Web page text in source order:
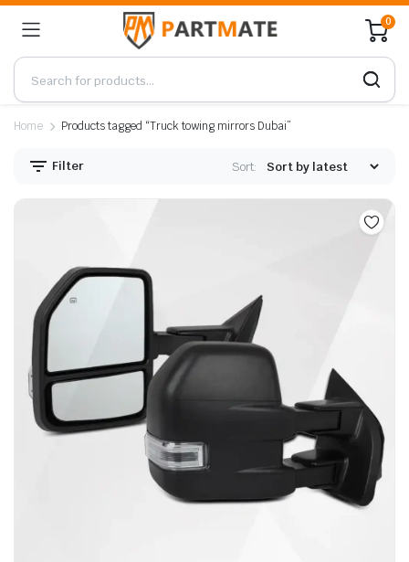
0
Home Products tagged “Truck towing mirrors Dubai”
Filter Sort: